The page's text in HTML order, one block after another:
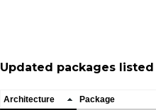
Updated packages
Architecture Package